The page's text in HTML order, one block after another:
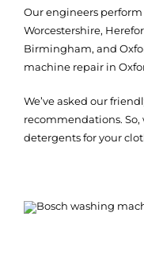
Our engineers
Worcestershire,
Birmingham, and
machine repair in
We’ve asked our
recommendations.
detergents for your